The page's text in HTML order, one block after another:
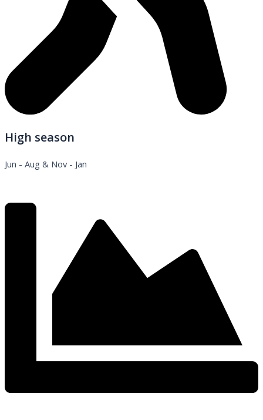
High season
Jun - Aug & Nov - Jan